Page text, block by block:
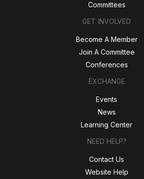
Committees
GET INVOLVED
Become A Member
Join A Committee
Conferences
EXCHANGE
Events
News
Learning Center
NEED HELP?
Contact Us
Website Help